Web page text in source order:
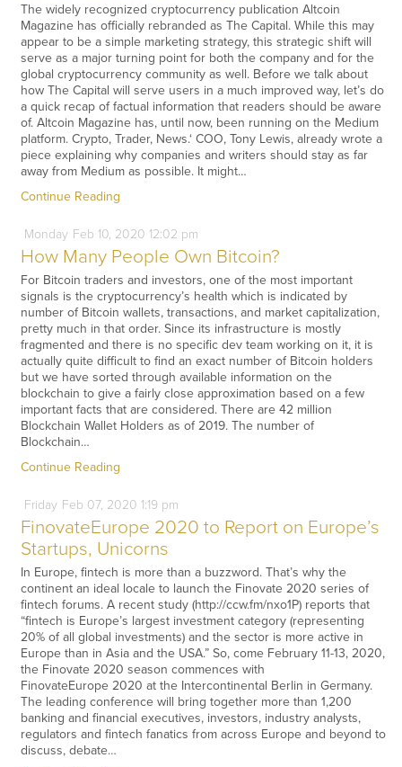
The widely recognized cryptocurrency publication Altcoin
Magazine has officially rebranded as The Capital. While this may
appear to be a simple marketing strategy, this strategic shift will
serve as a major turning point for both the company and for the
global cryptocurrency community as well. Before we talk about
how The Capital will serve users in a much improved way, let’s do
a quick recap of factual information that readers should be aware
of. Altcoin Magazine has, until now, been running on the Medium
platform. Crypto, Trader, News.‘ COO, Tony Lewis, already wrote a
piece explaining why companies and writers should stay as far
away from Medium as possible. It might…
Continue Reading
Monday Feb 10, 2020 12:02 pm
How Many People Own Bitcoin?
For Bitcoin traders and investors, one of the most important
signals is the cryptocurrency’s health which is indicated by
number of Bitcoin wallets, transactions, and market capitalization,
pretty much in that order. Since its infrastructure is mostly
fragmented and there is no specific dev team working on it, it is
actually quite difficult to find an exact number of Bitcoin holders
but we have sorted through available information on the
blockchain to give a fairly close approximation based on a few
important facts that are considered. There are 42 million
Blockchain Wallet Holders as of 2019. The number of
Blockchain…
Continue Reading
Friday Feb 07, 2020 1:19 pm
FinovateEurope 2020 to Report on Europe’s
Startups, Unicorns
In Europe, fintech is more than a buzzword. That’s why the
continent an ideal locale to launch the Finovate 2020 series of
fintech forums. A recent study (http://ccw.fm/nxo1P) reports that
“fintech is Europe’s largest investment category (representing
20% of all global investments) and the sector is more active in
Europe than in Asia and the USA.” So, come February 11-13, 2020,
the Finovate 2020 season commences with
FinovateEurope 2020 at the Intercontinental Berlin in Germany.
The leading conference will bring together more than 1,200
banking and financial executives, investors, industry analysts,
regulators and fintech fanatics from across Europe and beyond to
discuss, debate…